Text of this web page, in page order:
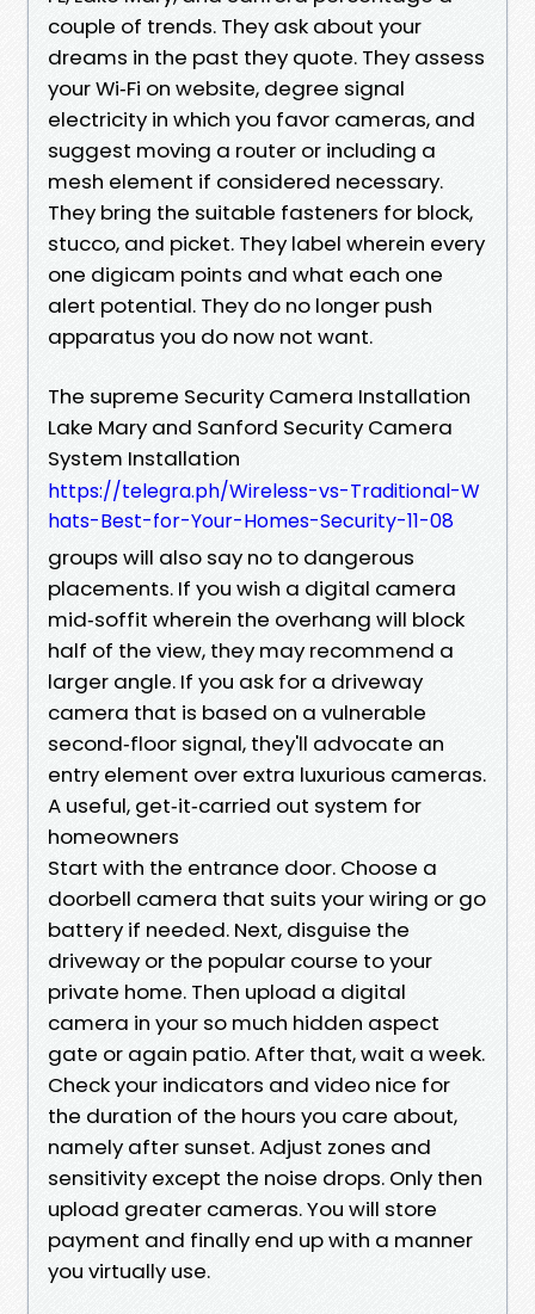
couple of trends. They ask about your
dreams in the past they quote. They assess
your Wi‑Fi on website, degree signal
electricity in which you favor cameras, and
suggest moving a router or including a
mesh element if considered necessary.
They bring the suitable fasteners for block,
stucco, and picket. They label wherein every
one digicam points and what each one
alert potential. They do no longer push
apparatus you do now not want.
The supreme Security Camera Installation
Lake Mary and Sanford Security Camera
System Installation
https://telegra.ph/Wireless-vs-Traditional-W
hats-Best-for-Your-Homes-Security-11-08
groups will also say no to dangerous
placements. If you wish a digital camera
mid‑soffit wherein the overhang will block
half of the view, they may recommend a
larger angle. If you ask for a driveway
camera that is based on a vulnerable
second‑floor signal, they'll advocate an
entry element over extra luxurious cameras.
A useful, get‑it‑carried out system for
homeowners
Start with the entrance door. Choose a
doorbell camera that suits your wiring or go
battery if needed. Next, disguise the
driveway or the popular course to your
private home. Then upload a digital
camera in your so much hidden aspect
gate or again patio. After that, wait a week.
Check your indicators and video nice for
the duration of the hours you care about,
namely after sunset. Adjust zones and
sensitivity except the noise drops. Only then
upload greater cameras. You will store
payment and finally end up with a manner
you virtually use.